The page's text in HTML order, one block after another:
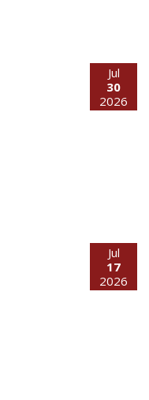
Jul
30
2026
Jul
17
2026